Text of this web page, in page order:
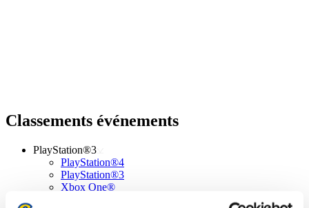
Classements événements
PlayStation®3
PlayStation®4
PlayStation®3
Xbox One®